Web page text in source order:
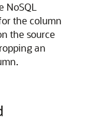
the column
the source
an